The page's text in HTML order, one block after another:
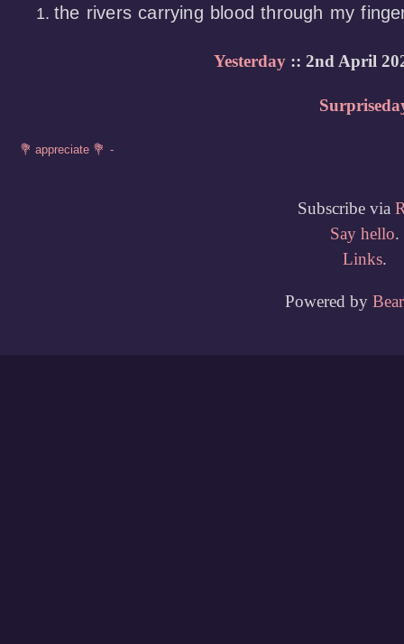
the rivers carrying blood through my
Yesterday:: 2nd April
Subscribe via
Say hello.
Links.
Powered by